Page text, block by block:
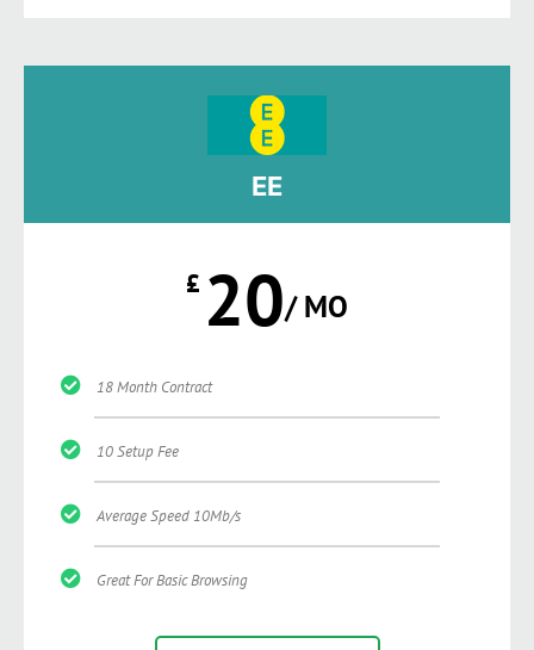
EE
£ 20/ MO
18 Month Contract
10 Setup Fee
Average Speed 10Mb/s
Great For Basic Browsing